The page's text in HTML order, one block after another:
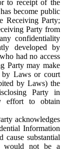
to receipt of the
become public
Receiving Party;
Party from
confidentiality
developed by
had no access
Party may make
by Laws or court
by Laws) the
Party in
effort to obtain
acknowledges
Information
substantial
would not be a